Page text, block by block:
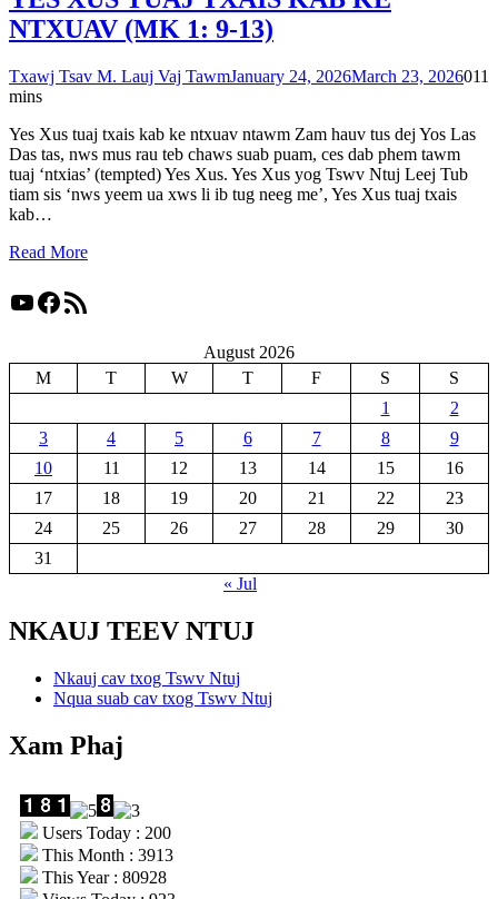
NTXUAV (MK 1: 9-13)
Txawj Tsav M. Lauj Vaj TawmJanuary 24, 2026March 23, 2026011
mins
Yes Xus tuaj txais kab ke ntxuav ntawm Zam hauv tus dej Yos Las
Das tas, nws mus rau teb chaws suab puam, ces dab phem tawm
tuaj ‘ntxias’ (tempted) Yes Xus. Yes Xus yog Tswv Ntuj Leej Tub
tiam sis ‘nws yeem ua xws li ib tug neeg me’, Yes Xus tuaj txais
kab…
Read More
YouTube
Facebook
RSS Feed
August 2026
M
T W T F S
S
1
2
3
4 5 6 7 8
9
10
11 12 13 14 15
16
17
18 19 20 21 22
23
24
25 26 27 28 29
30
31
« Jul
NKAUJ TEEV NTUJ
Nkauj cav txog Tswv Ntuj
Nqua suab cav txog Tswv Ntuj
Xam Phaj
Users Today : 200
This Month : 3913
This Year : 80928